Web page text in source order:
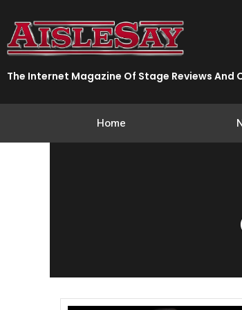
content
The Internet Magazine Of Stage Reviews And
Home